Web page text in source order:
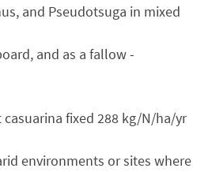
and Pseudotsuga in mixed
and as a fallow -
fixed 288 kg/N/ha/yr
environments or sites where